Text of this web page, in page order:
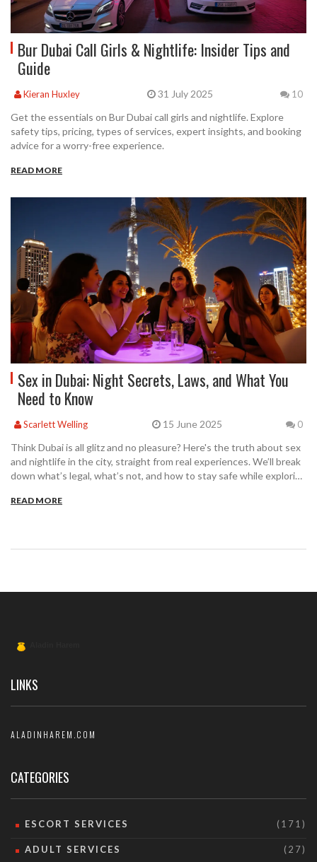
Bur Dubai Call Girls & Nightlife: Insider Tips and
Guide
Kieran Huxley 31 July 2025 10
Get the essentials on Bur Dubai call girls and nightlife. Explore
safety tips, pricing, types of services, expert insights, and booking
advice for a worry-free experience.
READ MORE
Sex in Dubai: Night Secrets, Laws, and What You
Need to Know
Scarlett Welling 15 June 2025 0
Think Dubai is all glitz and no pleasure? Here's the truth about sex
and nightlife in the city, straight from real experiences. We’ll break
down what’s legal, what’s not, and how to stay safe while exploring
enjoy yourself without stepping over strict laws. Whether you’re a
READ MORE
LINKS
ALADINHAREM.COM
CATEGORIES
ESCORT SERVICES (171)
ADULT SERVICES (27)